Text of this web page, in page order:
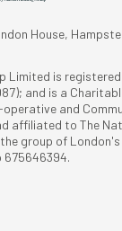
House,
Limited is
and is a
and
affiliated to The
group of
675646394.